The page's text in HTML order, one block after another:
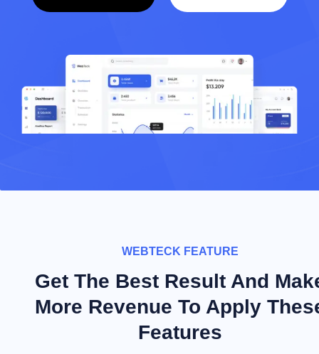
WEBTECK FEATURE
Get The Best Result And
More Revenue To Apply
Features